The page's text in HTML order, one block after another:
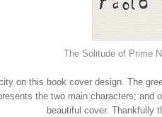
The Solitude of Prime
on this book cover design. The
the two main characters;
beautiful cover. Thankfully